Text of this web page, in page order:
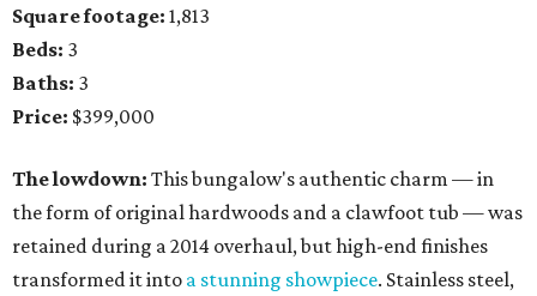
Square footage: 1,813
Beds: 3
Baths: 3
Price: $399,000
The lowdown: This bungalow's authentic charm — in
the form of original hardwoods and a clawfoot tub — was
retained during a 2014 overhaul, but high-end finishes
transformed it into a stunning showpiece. Stainless steel,